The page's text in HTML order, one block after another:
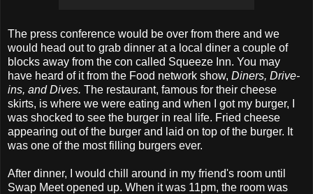
The press conference would be over from there and we
would head out to grab dinner at a local diner a couple of
blocks away from the con called Squeeze Inn. You may
have heard of it from the Food network show, Diners, Drive-
ins, and Dives. The restaurant, famous for their cheese
skirts, is where we were eating and when I got my burger, I
was shocked to see the burger in real life. Fried cheese
appearing out of the burger and laid on top of the burger. It
was one of the most filling burgers ever.
After dinner, I would chill around in my friend's room until
Swap Meet opened up. When it was 11pm, the room was